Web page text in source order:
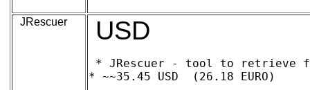
JRescuer USD
* JRescuer - tool to retrieve
* ~~35.45 USD  (26.18 EURO)